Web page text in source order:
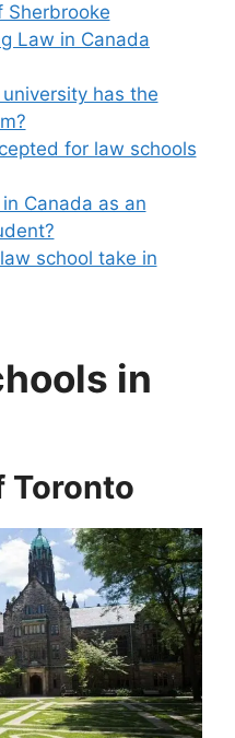
Sherbrooke
Law in Canada
has the
for law schools
Canada as an
school take in
in
Toronto